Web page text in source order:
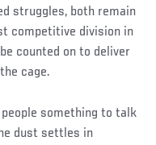
struggles, both remain
competitive division in
counted on to deliver
cage.
something to talk
dust settles in